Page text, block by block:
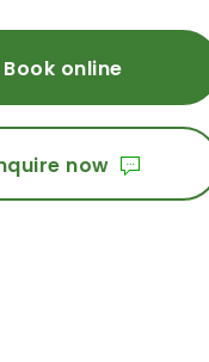
Book online
now